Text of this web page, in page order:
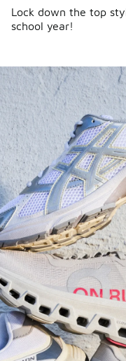
Lock down the top
school year!